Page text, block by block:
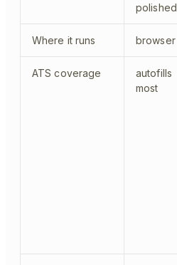
polished
Where it runs browser
ATS coverage
autofills
most